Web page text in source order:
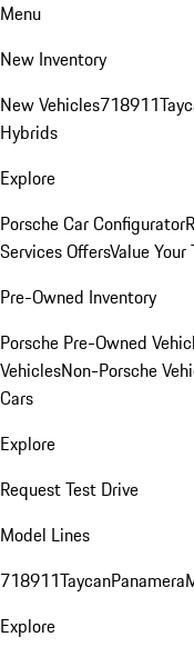
Menu
New Inventory
New Vehicles718911
Hybrids
Explore
Porsche Car Configurator
Services OffersValue
Pre-Owned Inventory
Porsche Pre-Owned
VehiclesNon-Porsche
Cars
Explore
Request Test Drive
Model Lines
718911TaycanPanamera
Explore